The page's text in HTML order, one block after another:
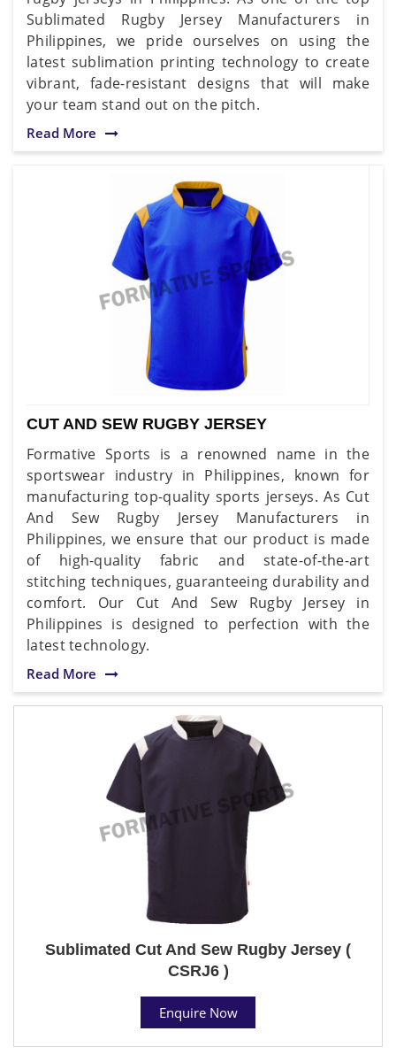
Sublimated Rugby Jersey Manufacturers in
Philippines, we pride ourselves on using the
latest sublimation printing technology to create
vibrant, fade-resistant designs that will make
your team stand out on the pitch.
Read More
CUT AND SEW RUGBY JERSEY
Formative Sports is a renowned name in the
sportswear industry in Philippines, known for
manufacturing top-quality sports jerseys. As Cut
And Sew Rugby Jersey Manufacturers in
Philippines, we ensure that our product is made
of high-quality fabric and state-of-the-art
stitching techniques, guaranteeing durability and
comfort. Our Cut And Sew Rugby Jersey in
Philippines is designed to perfection with the
latest technology.
Read More
Sublimated Cut And Sew Rugby Jersey (
CSRJ6 )
Enquire Now